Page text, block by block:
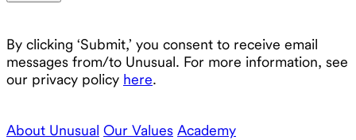
By clicking ‘Submit,’ you consent to receive email
messages from/to Unusual. For more information, see
our privacy policy here.
About Unusual Our Values Academy